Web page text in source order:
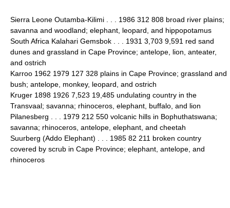
Sierra Leone Outamba-Kilimi . . . 1986 312 808 broad river plains;
savanna and woodland; elephant, leopard, and hippopotamus
South Africa Kalahari Gemsbok . . . 1931 3,703 9,591 red sand
dunes and grassland in Cape Province; antelope, lion, anteater,
and ostrich
Karroo 1962 1979 127 328 plains in Cape Province; grassland and
bush; antelope, monkey, leopard, and ostrich
Kruger 1898 1926 7,523 19,485 undulating country in the
Transvaal; savanna; rhinoceros, elephant, buffalo, and lion
Pilanesberg . . . 1979 212 550 volcanic hills in Bophuthatswana;
savanna; rhinoceros, antelope, elephant, and cheetah
Suurberg (Addo Elephant) . . . 1985 82 211 broken country
covered by scrub in Cape Province; elephant, antelope, and
rhinoceros